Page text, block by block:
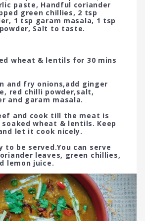
paste, Handful coriander
green chillies, 2 tsp
1 tsp garam masala, 1 tsp
Salt to taste.
wheat & lentils for 30 mins
and fry onions,add ginger
red chilli powder,salt,
and garam masala.
and cook till the meat is
wheat & lentils. Keep
let it cook nicely.
to be served.You can serve
leaves, green chillies,
lemon juice.